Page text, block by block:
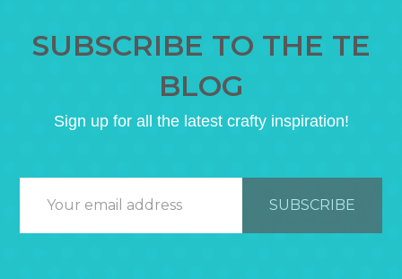
SUBSCRIBE TO THE TE
BLOG
Sign up for all the latest crafty inspiration!